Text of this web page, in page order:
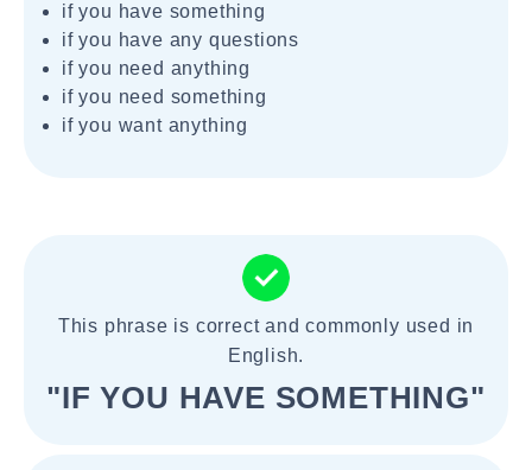
if you have something
if you have any questions
if you need anything
if you need something
if you want anything
This phrase is correct and commonly used in
English.
"IF YOU HAVE SOMETHING"